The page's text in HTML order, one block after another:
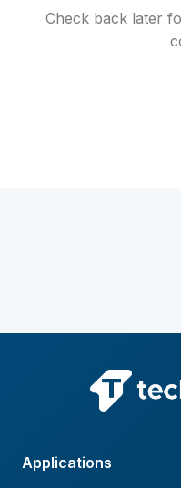
Check back later
Applications